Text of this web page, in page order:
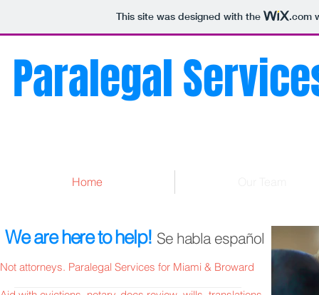
This site was designed with the .com
Paralegal
Home
We are here to help! Se habla español
Not attorneys. Paralegal Services for Miami & Broward